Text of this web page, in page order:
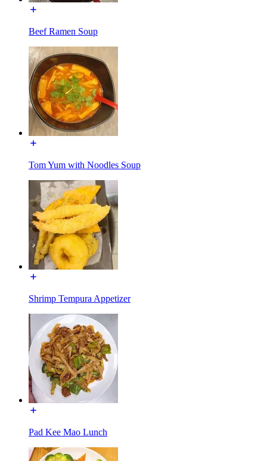
Beef Ramen Soup
Tom Yum with Noodles Soup
Shrimp Tempura Appetizer
Pad Kee Mao Lunch